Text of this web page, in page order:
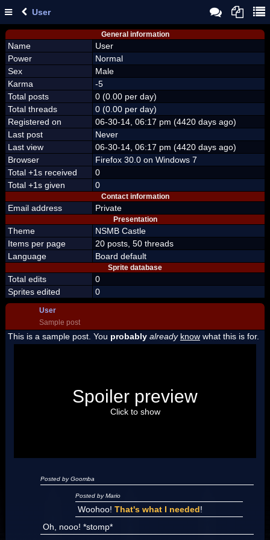
User
General information
Name
User
Power
Normal
Sex
Male
Karma
-5
Total posts
0 (0.00 per day)
Total threads
0 (0.00 per day)
Registered on
06-30-14, 06:17 pm (4420 days ago)
Last post
Never
Last view
06-30-14, 06:17 pm (4420 days ago)
Browser
Firefox 30.0 on Windows 7
Total +1s received
0
Total +1s given
0
Contact information
Email address Private
Presentation
Theme
NSMB Castle
Items per page
20 posts, 50 threads
Language
Board default
Sprite database
Total edits
0
Sprites edited
0
User
Sample post
This is a sample post. You probably already know what this is for.
"I'm a-Luigi, number one!"
Spoiler preview
Click to show
Posted by Goomba
Posted by Mario
Woohoo! That's what I needed!
Oh, nooo! *stomp*